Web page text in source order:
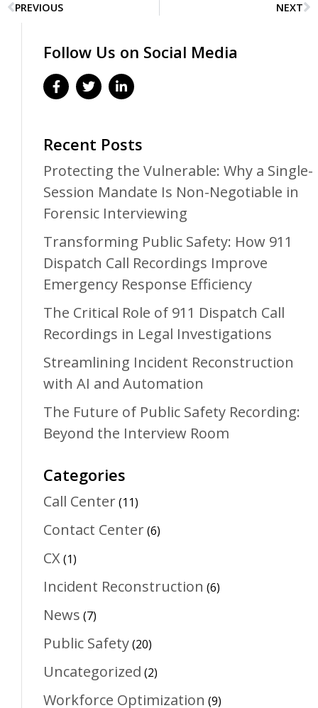
PREVIOUS NEXT
Follow Us on Social Media
Recent Posts
Protecting the Vulnerable: Why a Single-
Session Mandate Is Non-Negotiable in
Forensic Interviewing
Transforming Public Safety: How 911
Dispatch Call Recordings Improve
Emergency Response Efficiency
The Critical Role of 911 Dispatch Call
Recordings in Legal Investigations
Streamlining Incident Reconstruction
with AI and Automation
The Future of Public Safety Recording:
Beyond the Interview Room
Categories
Call Center(11)
Contact Center(6)
CX(1)
Incident Reconstruction (6)
News (7)
Public Safety(20)
Uncategorized (2)
Workforce Optimization (9)